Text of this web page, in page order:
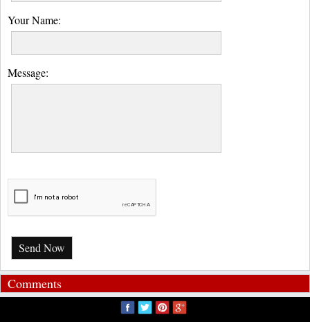
Your Name:
Message:
Send Now
Comments